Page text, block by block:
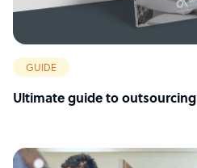
GUIDE
Ultimate guide to outsourcing